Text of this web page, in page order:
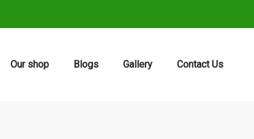
Our shop Blogs Gallery Contact Us